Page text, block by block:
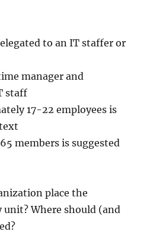
to an IT staffer or
manager and
staff
17-22 employees is
members is suggested
place the
Where should (and